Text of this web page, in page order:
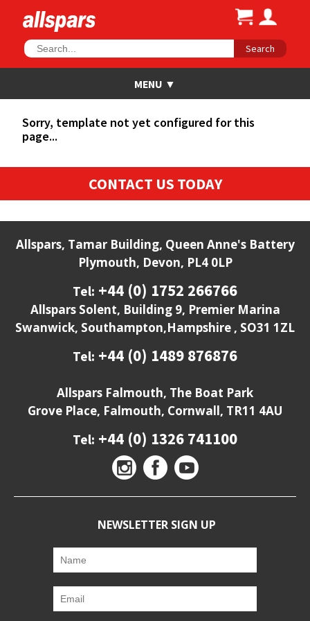
Search
Sorry, template not yet configured for this
page...
CONTACT US TODAY
Allspars, Tamar Building, Queen Anne's Battery
Plymouth, Devon, PL4 0LP
Tel: +44 (0) 1752 266766
Allspars Solent, Building 9, Premier Marina
Swanwick, Southampton,Hampshire , SO31 1ZL
Tel: +44 (0) 1489 876876
Allspars Falmouth, The Boat Park
Grove Place, Falmouth, Cornwall, TR11 4AU
Tel: +44 (0) 1326 741100
NEWSLETTER SIGN UP